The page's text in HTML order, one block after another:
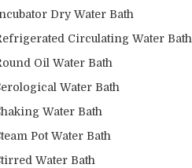
Dry Water Bath
Circulating Water Bath
Oil Water Bath
Water Bath
Water Bath
Pot Water Bath
Water Bath